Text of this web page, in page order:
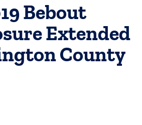
Bebout
Extended
County